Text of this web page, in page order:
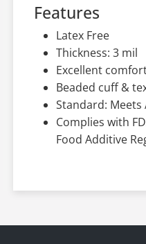
Features
Latex Free
Thickness: 3 mil
Excellent
Beaded cuff &
Standard: Meets
Complies with
Food Additive